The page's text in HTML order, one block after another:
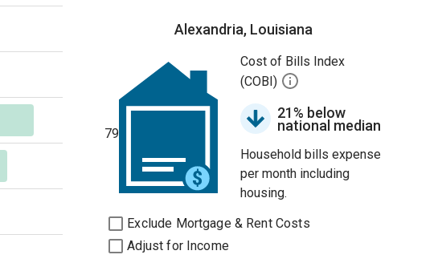
Alexandria, Louisiana
79
Cost of Bills Index
(COBI)
21% below
national median
Household bills expense
per month including
housing.
Exclude Mortgage & Rent Costs
Adjust for Income